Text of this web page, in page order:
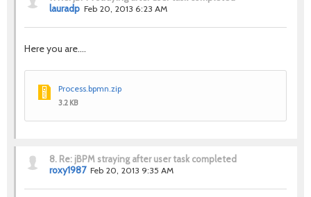
lauradp Feb 20, 2013 6:23 AM
Here you are....
Process.bpmn.zip
3.2 KB
8. Re: jBPM straying after user task completed
roxy1987 Feb 20, 2013 9:35 AM